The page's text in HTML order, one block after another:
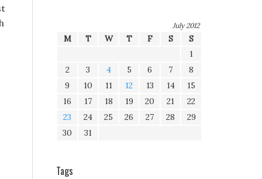
July 2012
M T W T F S
S
1
2
3 4 5 6 7
8
9
10 11 12 13 14
15
16
17 18 19 20 21
22
23
24 25 26 27 28
29
30
31
Tags